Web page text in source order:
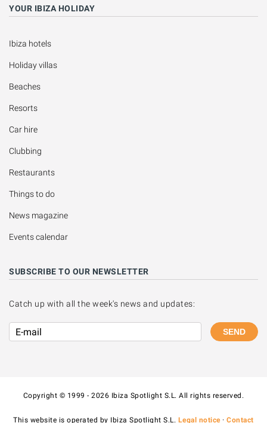
YOUR IBIZA HOLIDAY
Ibiza hotels
Holiday villas
Beaches
Resorts
Car hire
Clubbing
Restaurants
Things to do
News magazine
Events calendar
SUBSCRIBE TO OUR NEWSLETTER
Catch up with all the week's news and updates:
SEND
Copyright © 1999 - 2026 Ibiza Spotlight S.L. All rights reserved.
This website is operated by Ibiza Spotlight S.L. Legal notice·Contact